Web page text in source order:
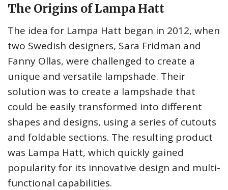
The Origins of Lampa Hatt
The idea for Lampa Hatt began in 2012, when
two Swedish designers, Sara Fridman and
Fanny Ollas, were challenged to create a
unique and versatile lampshade. Their
solution was to create a lampshade that
could be easily transformed into different
shapes and designs, using a series of cutouts
and foldable sections. The resulting product
was Lampa Hatt, which quickly gained
popularity for its innovative design and multi-
functional capabilities.